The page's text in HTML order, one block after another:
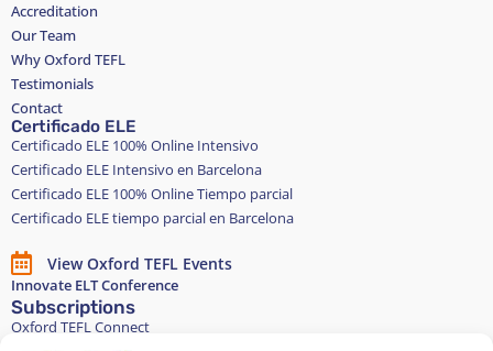
Accreditation
Our Team
Why Oxford TEFL
Testimonials
Contact
Certificado ELE
Certificado ELE 100% Online Intensivo
Certificado ELE Intensivo en Barcelona
Certificado ELE 100% Online Tiempo parcial
Certificado ELE tiempo parcial en Barcelona
View Oxford TEFL Events
Innovate ELT Conference
Subscriptions
Oxford TEFL Connect